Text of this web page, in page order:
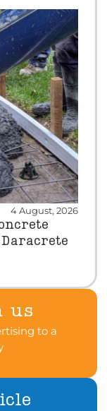
4 August, 2026
us
to a